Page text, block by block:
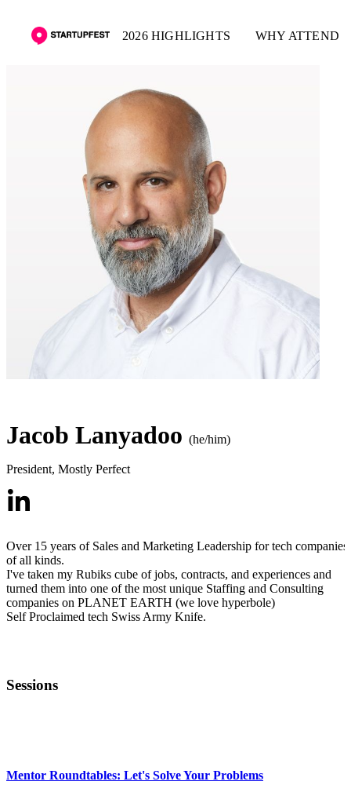
2026 HIGHLIGHTS WHY ATTEND
Jacob Lanyadoo (he/him)
President, Mostly Perfect
Over 15 years of Sales and Marketing Leadership for tech companies
of all kinds.
I've taken my Rubiks cube of jobs, contracts, and experiences and
turned them into one of the most unique Staffing and Consulting
companies on PLANET EARTH (we love hyperbole)
Self Proclaimed tech Swiss Army Knife.
Sessions
Mentor Roundtables: Let's Solve Your Problems